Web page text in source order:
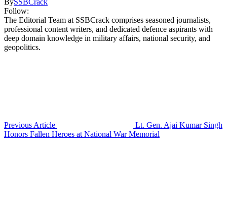
BySSBCrack
Follow:
The Editorial Team at SSBCrack comprises seasoned journalists,
professional content writers, and dedicated defence aspirants with
deep domain knowledge in military affairs, national security, and
geopolitics.
Previous Article
Lt. Gen. Ajai Kumar Singh
Honors Fallen Heroes at National War Memorial